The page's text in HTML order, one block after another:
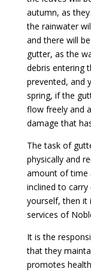
autumn, as
the rainwater
and there will
gutter, as the
debris entering
prevented, and
spring, if the
flow freely and
damage that
The task of
physically and
amount of time
inclined to
yourself, then it
services of
It is the
that they
promotes